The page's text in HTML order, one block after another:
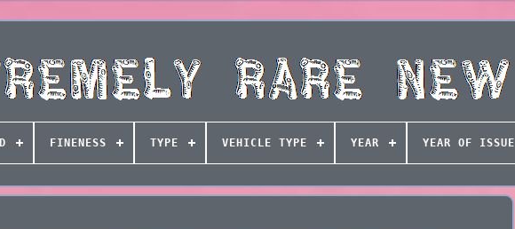
FINENESS TYPE VEHICLE TYPE YEAR YEAR OF ISSUE